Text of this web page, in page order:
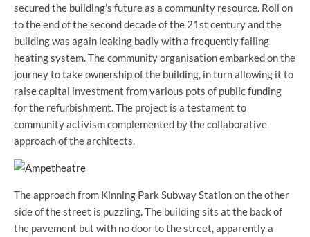
secured the building’s future as a community resource. Roll on
to the end of the second decade of the 21st century and the
building was again leaking badly with a frequently failing
heating system. The community organisation embarked on the
journey to take ownership of the building, in turn allowing it to
raise capital investment from various pots of public funding
for the refurbishment. The project is a testament to
community activism complemented by the collaborative
approach of the architects.
The approach from Kinning Park Subway Station on the other
side of the street is puzzling. The building sits at the back of
the pavement but with no door to the street, apparently a